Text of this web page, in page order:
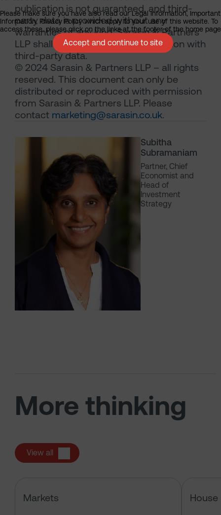
Subitha
Subramaniam
Partner, Chief
Economist and
Head of
Investment
Strategy
publication is not guaranteed, and third-
party data is provided without any
warranties of any kind. Sarasin & Partners
LLP shall have no liability in connection with
third-party data.
© 2024 Sarasin & Partners LLP – all rights
reserved. This document can only be
distributed or reproduced with permission
from Sarasin & Partners LLP. Please
contact marketing@sarasin.co.uk.
More thinking
View all
Markets House
Please make sure you have also read our Legal Information, Important
Information, Privacy Policy which apply to your use of this website. To
access these, please click on the links at the footer of the home
Accept and continue to site